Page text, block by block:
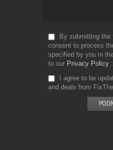
By submitting
consent to process
specified by you in
to our Privacy Policy
I agree to be
and deals from